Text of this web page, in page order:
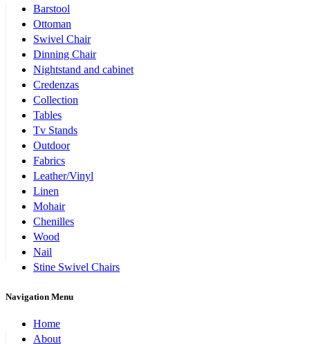
Barstool
Ottoman
Swivel Chair
Dinning Chair
Nightstand and cabinet
Credenzas
Collection
Tables
Tv Stands
Outdoor
Fabrics
Leather/Vinyl
Linen
Mohair
Chenilles
Wood
Nail
Stine Swivel Chairs
Navigation Menu
Home
About